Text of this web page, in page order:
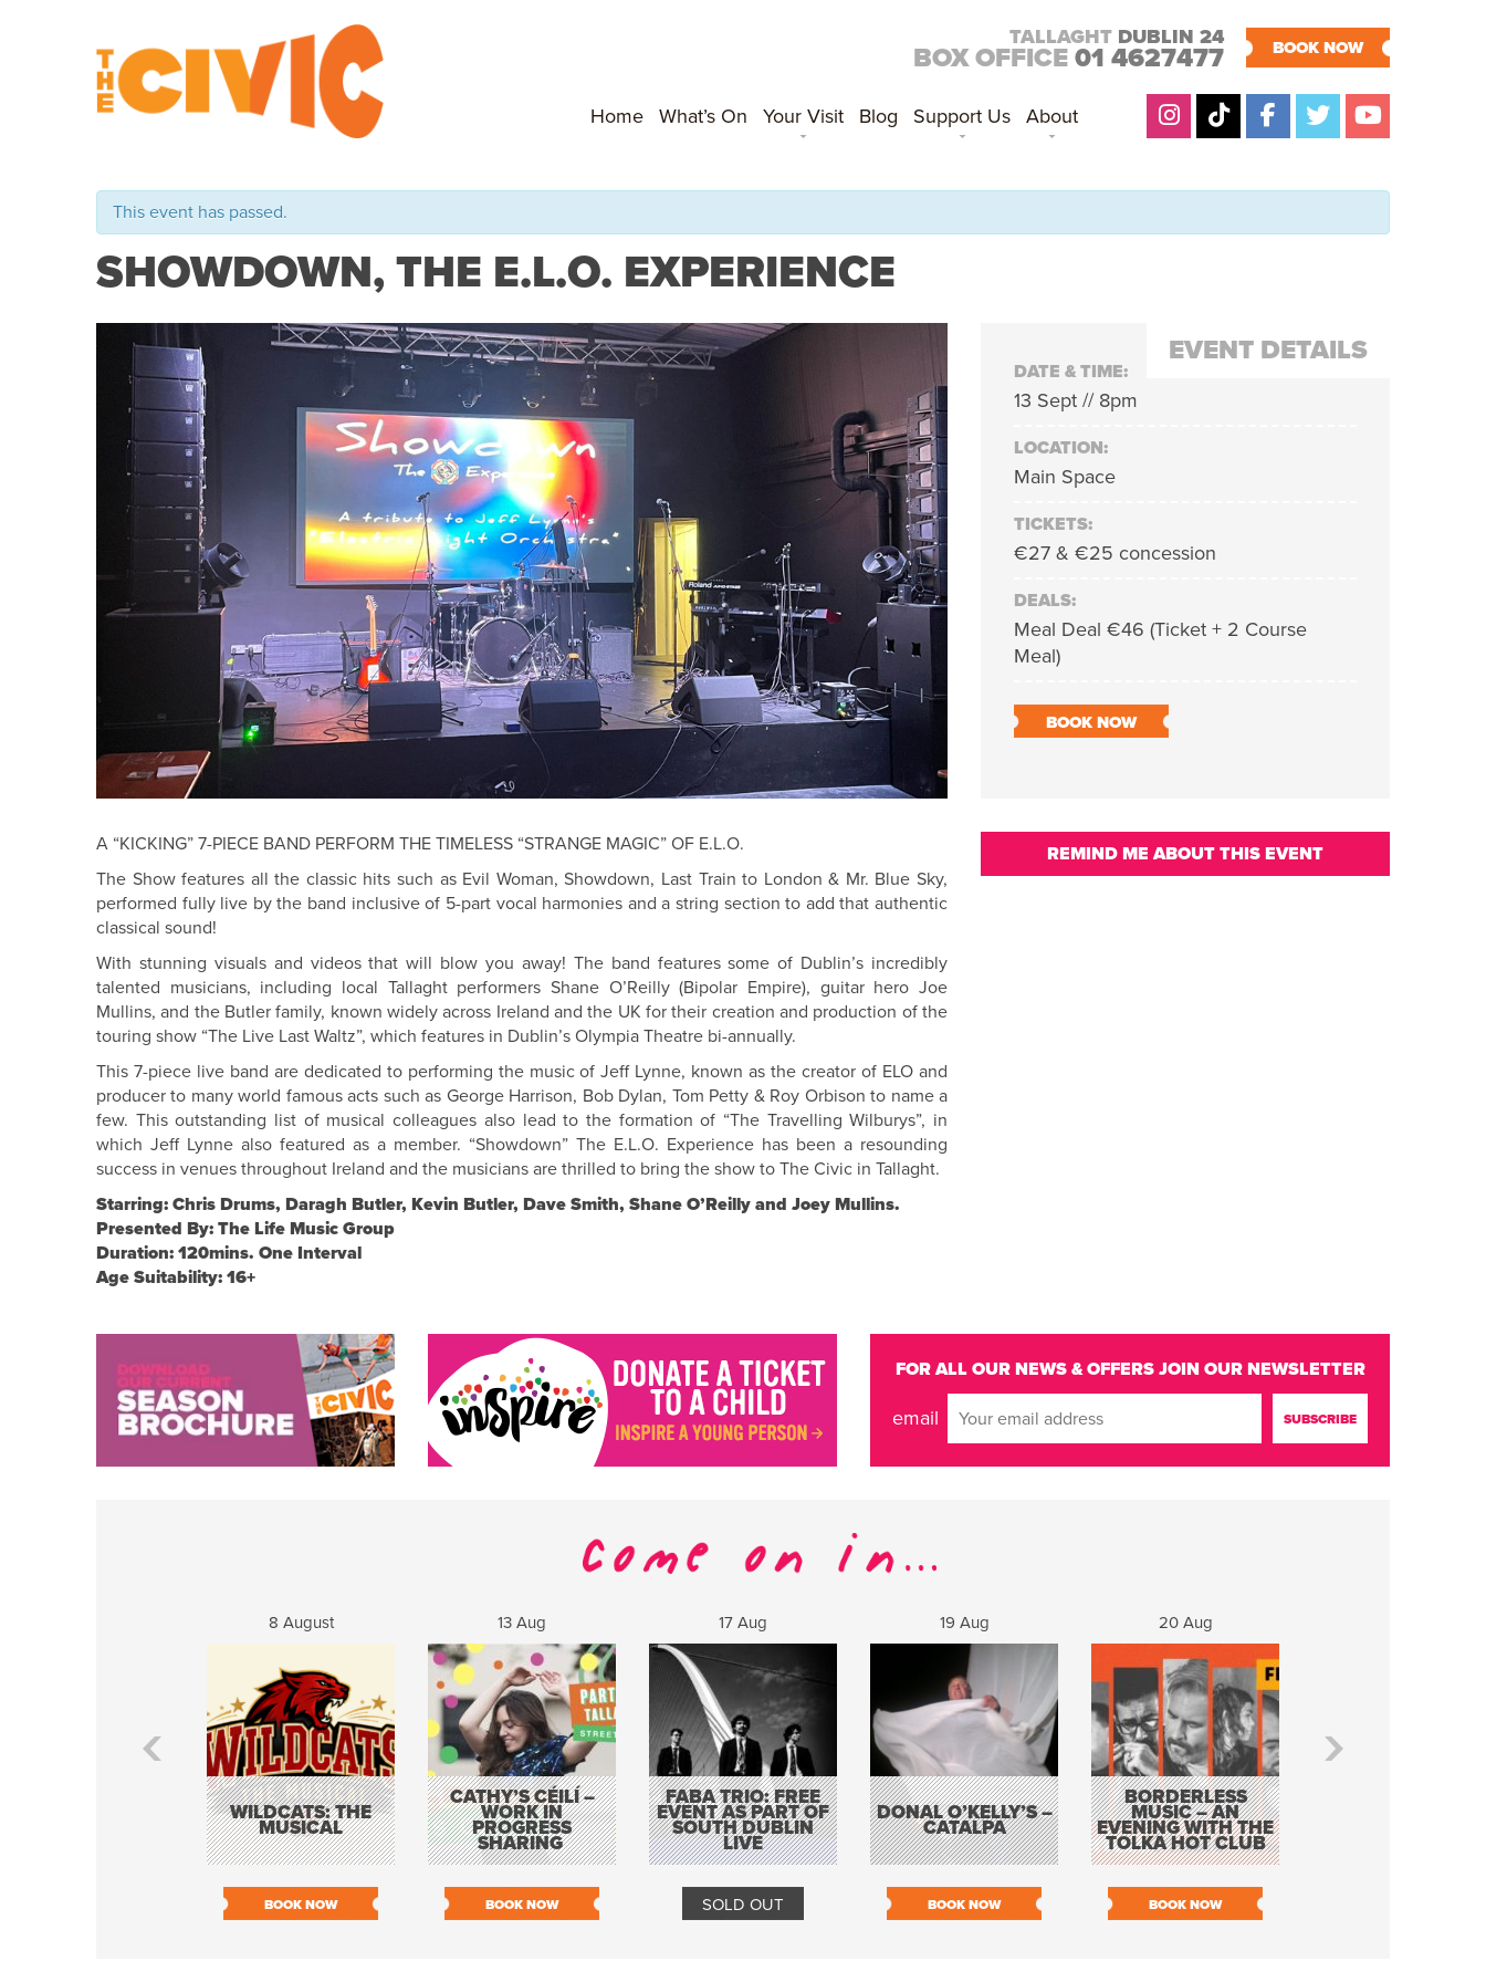
TALLAGHT DUBLIN 24
BOX OFFICE 01 4627477 BOOK NOW
Home What’s On Your Visit Blog Support Us About
This event has passed.
SHOWDOWN, THE E.L.O. EXPERIENCE
EVENT DETAILS
DATE & TIME:
13 Sept // 8pm
LOCATION:
Main Space
TICKETS:
€27 & €25 concession
DEALS:
Meal Deal €46 (Ticket + 2 Course
Meal)
BOOK NOW
A “KICKING” 7-PIECE BAND PERFORM THE TIMELESS “STRANGE MAGIC” OF E.L.O.
The Show features all the classic hits such as Evil Woman, Showdown, Last Train to London & Mr. Blue Sky,
performed fully live by the band inclusive of 5-part vocal harmonies and a string section to add that authentic
classical sound!
With stunning visuals and videos that will blow you away! The band features some of Dublin’s incredibly
talented musicians, including local Tallaght performers Shane O’Reilly (Bipolar Empire), guitar hero Joe
Mullins, and the Butler family, known widely across Ireland and the UK for their creation and production of the
touring show “The Live Last Waltz”, which features in Dublin’s Olympia Theatre bi-annually.
This 7-piece live band are dedicated to performing the music of Jeff Lynne, known as the creator of ELO and
producer to many world famous acts such as George Harrison, Bob Dylan, Tom Petty & Roy Orbison to name a
few. This outstanding list of musical colleagues also lead to the formation of “The Travelling Wilburys”, in
which Jeff Lynne also featured as a member. “Showdown” The E.L.O. Experience has been a resounding
success in venues throughout Ireland and the musicians are thrilled to bring the show to The Civic in Tallaght.
Starring: Chris Drums, Daragh Butler, Kevin Butler, Dave Smith, Shane O’Reilly and Joey Mullins.
Presented By: The Life Music Group
Duration: 120mins. One Interval
Age Suitability: 16+
REMIND ME ABOUT THIS EVENT
FOR ALL OUR NEWS & OFFERS JOIN OUR NEWSLETTER
email
8 August
WILDCATS: THE
MUSICAL
BOOK NOW
13 Aug
CATHY’S CÉILÍ –
WORK IN
PROGRESS
SHARING
BOOK NOW
17 Aug
FABA TRIO: FREE
EVENT AS PART OF
SOUTH DUBLIN
LIVE
SOLD OUT
19 Aug
DONAL O’KELLY’S –
CATALPA
BOOK NOW
20 Aug
BORDERLESS
MUSIC – AN
EVENING WITH THE
TOLKA HOT CLUB
BOOK NOW